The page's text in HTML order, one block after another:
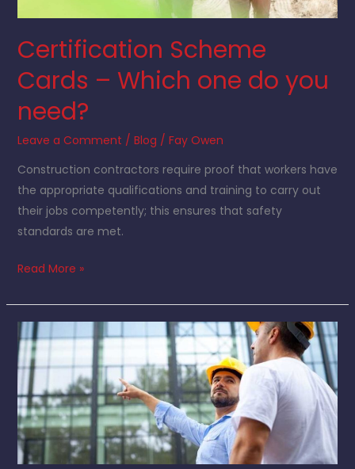
Certification Scheme
Cards – Which one do you
need?
Leave a Comment / Blog / Fay Owen
Construction contractors require proof that workers have
the appropriate qualifications and training to carry out
their jobs competently; this ensures that safety
standards are met.
Read More »
Why
use
an
M&E
labour
specialist
to